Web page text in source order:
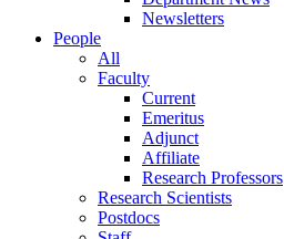
Newsletters
People
All
Faculty
Current
Emeritus
Adjunct
Affiliate
Research Professors
Research Scientists
Postdocs